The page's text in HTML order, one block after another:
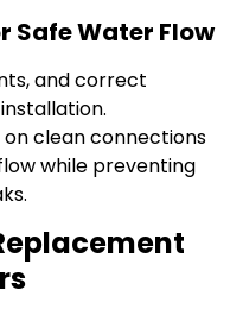
Safe Water Flow
and correct
clean connections
while preventing